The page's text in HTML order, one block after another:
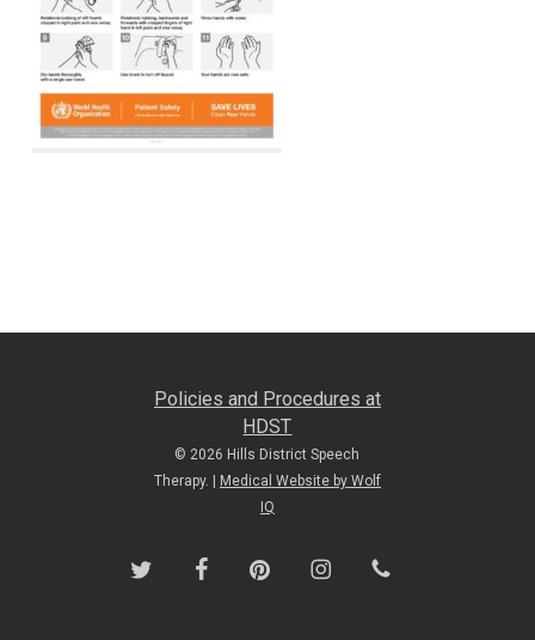
Policies and Procedures at
HDST
© 2026 Hills District Speech
Therapy. |
Medical Website by Wolf
IQ
twitter facebookpinterest instagramphone